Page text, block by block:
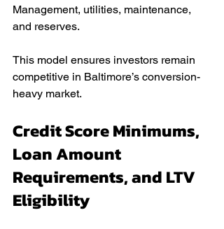
Management, utilities, maintenance,
and reserves.
This model ensures investors remain
competitive in Baltimore’s conversion-
heavy market.
Credit Score Minimums,
Loan Amount
Requirements, and LTV
Eligibility